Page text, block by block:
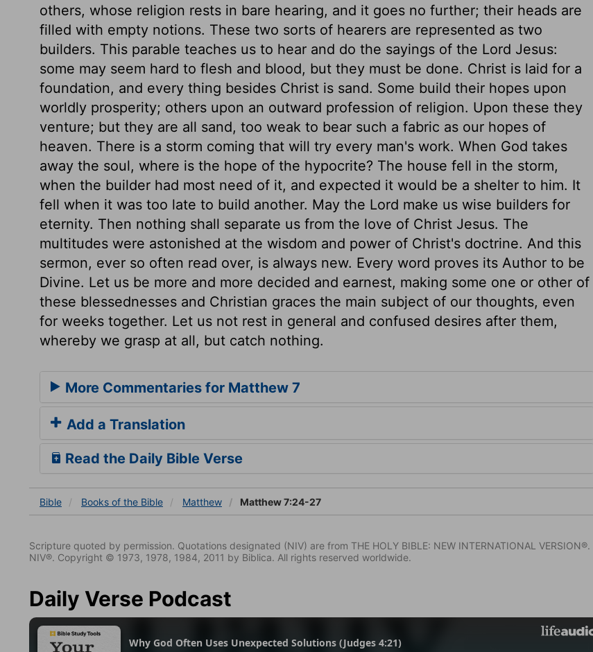
others, whose religion rests in bare hearing, and it goes no further; their heads are
filled with empty notions. These two sorts of hearers are represented as two
builders. This parable teaches us to hear and do the sayings of the Lord Jesus:
some may seem hard to flesh and blood, but they must be done. Christ is laid for a
foundation, and every thing besides Christ is sand. Some build their hopes upon
worldly prosperity; others upon an outward profession of religion. Upon these they
venture; but they are all sand, too weak to bear such a fabric as our hopes of
heaven. There is a storm coming that will try every man's work. When God takes
away the soul, where is the hope of the hypocrite? The house fell in the storm,
when the builder had most need of it, and expected it would be a shelter to him. It
fell when it was too late to build another. May the Lord make us wise builders for
eternity. Then nothing shall separate us from the love of Christ Jesus. The
multitudes were astonished at the wisdom and power of Christ's doctrine. And this
sermon, ever so often read over, is always new. Every word proves its Author to be
Divine. Let us be more and more decided and earnest, making some one or other of
these blessednesses and Christian graces the main subject of our thoughts, even
for weeks together. Let us not rest in general and confused desires after them,
whereby we grasp at all, but catch nothing.
More Commentaries for Matthew 7
Add a Translation
Read the Daily Bible Verse
Bible Books of the Bible Matthew Matthew 7:24-27
Scripture quoted by permission. Quotations designated (NIV) are from THE HOLY BIBLE: NEW INTERNATIONAL VERSION®.
NIV®. Copyright © 1973, 1978, 1984, 2011 by Biblica. All rights reserved worldwide.
Daily Verse Podcast